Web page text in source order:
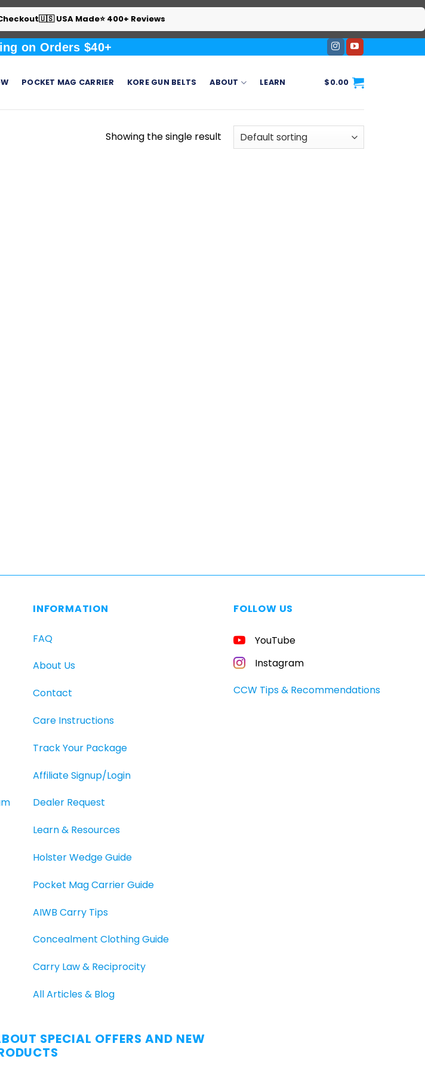
🇺🇸 USA Made⭐ 400+ Reviews
on Orders $40+
POCKET MAG CARRIER KORE GUN BELTS ABOUT LEARN $0.00
Showing the single result
INFORMATION
FAQ
About Us
Contact
Care Instructions
Track Your Package
Affiliate Signup/Login
Dealer Request
Learn & Resources
Holster Wedge Guide
Pocket Mag Carrier Guide
AIWB Carry Tips
Concealment Clothing Guide
Carry Law & Reciprocity
All Articles & Blog
FOLLOW US
YouTube
Instagram
CCW Tips & Recommendations
SPECIAL OFFERS AND NEW